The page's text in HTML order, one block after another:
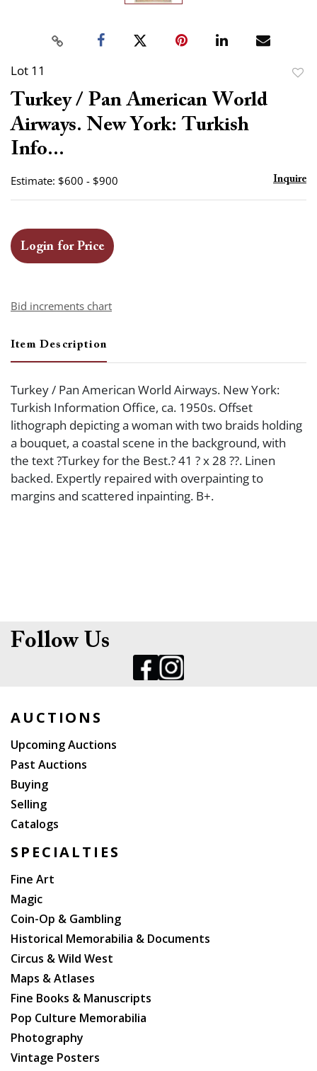
Lot 11
Turkey / Pan American World
Airways. New York: Turkish
Info...
Estimate: $600 - $900 Inquire
Login for Price
Bid increments chart
Item Description
Turkey / Pan American World Airways. New York:
Turkish Information Office, ca. 1950s. Offset
lithograph depicting a woman with two braids holding
a bouquet, a coastal scene in the background, with
the text ?Turkey for the Best.? 41 ? x 28 ??. Linen
backed. Expertly repaired with overpainting to
margins and scattered inpainting. B+.
Follow Us
AUCTIONS
Upcoming Auctions
Past Auctions
Buying
Selling
Catalogs
SPECIALTIES
Fine Art
Magic
Coin-Op & Gambling
Historical Memorabilia & Documents
Circus & Wild West
Maps & Atlases
Fine Books & Manuscripts
Pop Culture Memorabilia
Photography
Vintage Posters